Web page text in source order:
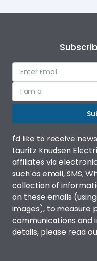
I am a
I'd like to receive
Lauritz Knudsen
affiliates via
such as email, SMS,
collection of
on these emails
images), to measure
communications and
details, please read